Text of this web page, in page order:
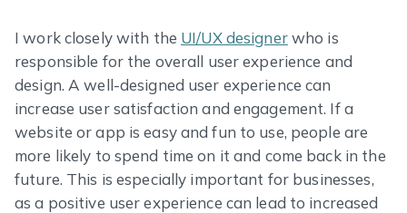
I work closely with the UI/UX designerwho is
responsible for the overall user experience and
design. A well-designed user experience can
increase user satisfaction and engagement. If a
website or app is easy and fun to use, people are
more likely to spend time on it and come back in the
future. This is especially important for businesses,
as a positive user experience can lead to increased